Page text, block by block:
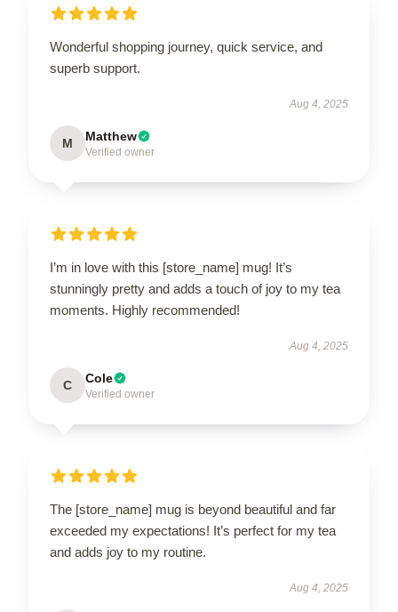
Wonderful shopping journey, quick service, and
superb support.
Aug 4, 2025
M Matthew
Verified owner
I’m in love with this [store_name] mug! It’s
stunningly pretty and adds a touch of joy to my tea
moments. Highly recommended!
Aug 4, 2025
C Cole
Verified owner
The [store_name] mug is beyond beautiful and far
exceeded my expectations! It’s perfect for my tea
and adds joy to my routine.
Aug 4, 2025